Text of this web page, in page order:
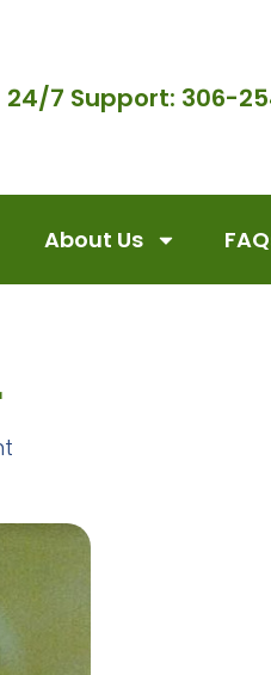
24/7 Support: 306-
About Us